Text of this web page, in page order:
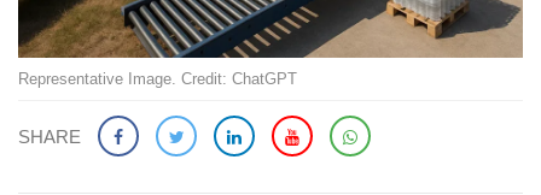
Representative Image. Credit: ChatGPT
SHARE